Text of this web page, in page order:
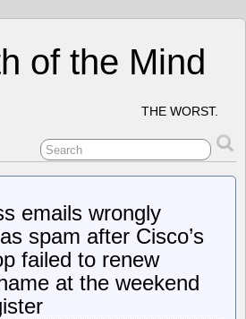
of the Mind
THE WORST.
emails wrongly
spam after Cisco’s
failed to renew
at the weekend